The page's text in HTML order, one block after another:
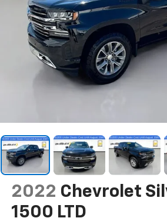
2022 Chevrolet
1500 LTD